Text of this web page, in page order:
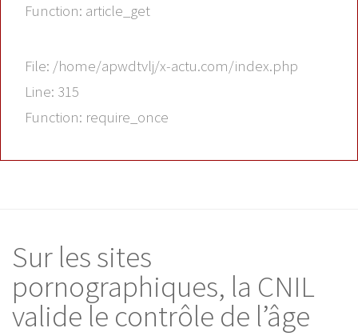
Function: article_get
File: /home/apwdtvlj/x-actu.com/index.php
Line: 315
Function: require_once
Sur les sites
pornographiques, la CNIL
valide le contrôle de l’âge